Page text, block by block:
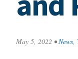
May 5, 2022 • News,